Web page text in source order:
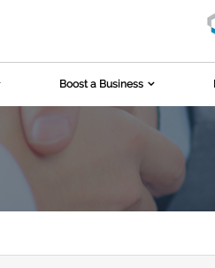
Boost a Business